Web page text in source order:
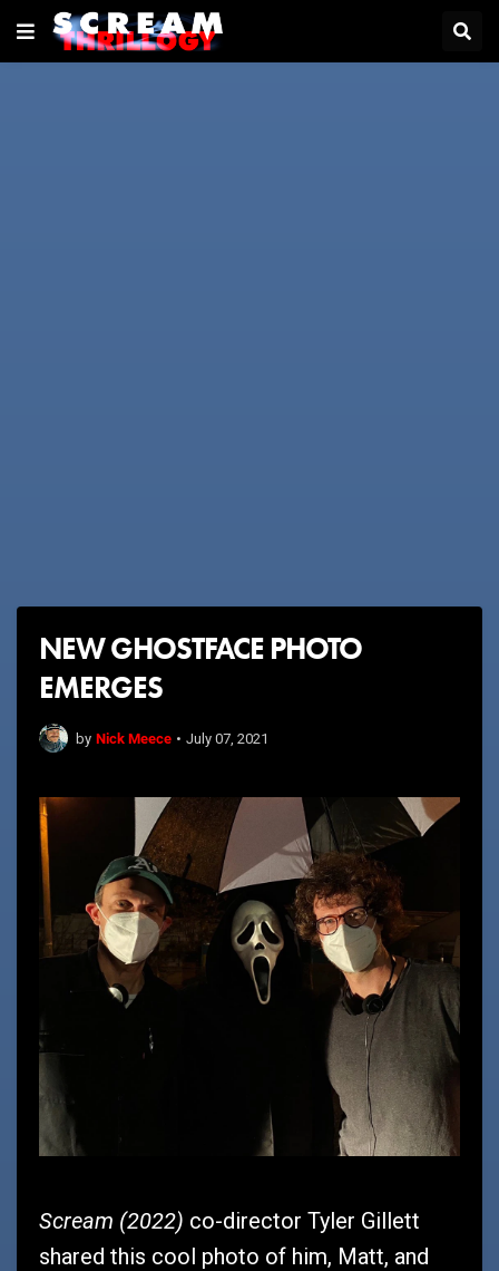
NEW GHOSTFACE PHOTO
EMERGES
by Nick Meece • July 07, 2021
Scream (2022) co-director Tyler Gillett
shared this cool photo of him, Matt, and